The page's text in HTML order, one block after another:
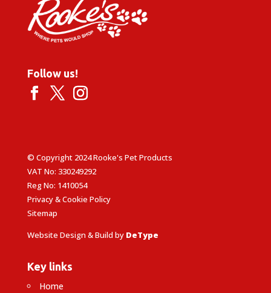
Follow us!
© Copyright 2024 Rooke's Pet Products
VAT No: 330249292
Reg No: 1410054
Privacy & Cookie Policy
Sitemap
Website Design & Build by DeType
Key links
Home